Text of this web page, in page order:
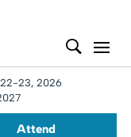
23, 2026
Attend